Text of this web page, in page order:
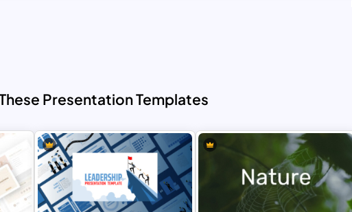
Presentation Templates